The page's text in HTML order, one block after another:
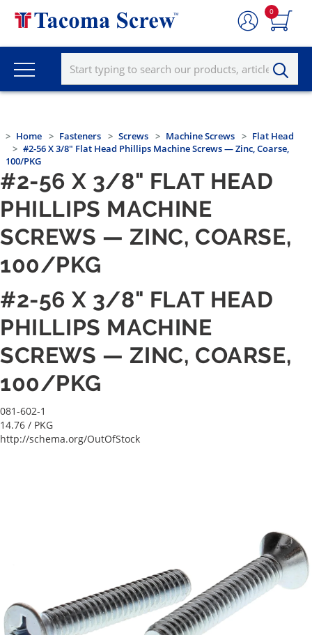
0
Home Fasteners Screws Machine Screws
Flat Head
#2-56 X 3/8" Flat Head Phillips Machine Screws — Zinc, Coarse,
100/PKG
#2-56 X 3/8" FLAT HEAD
PHILLIPS MACHINE
SCREWS — ZINC, COARSE,
100/PKG
#2-56 X 3/8" FLAT HEAD
PHILLIPS MACHINE
SCREWS — ZINC, COARSE,
100/PKG
081-602-1
14.76 / PKG
http://schema.org/OutOfStock